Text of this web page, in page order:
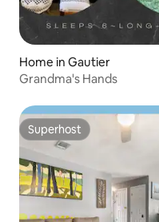
Home in Gautier
Grandma's Hands
Superhost
Superhost